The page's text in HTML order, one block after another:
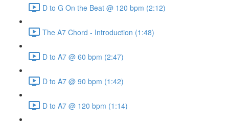
D to G On the Beat @ 120 bpm (2:12)
The A7 Chord - Introduction (1:48)
D to A7 @ 60 bpm (2:47)
D to A7 @ 90 bpm (1:42)
D to A7 @ 120 bpm (1:14)